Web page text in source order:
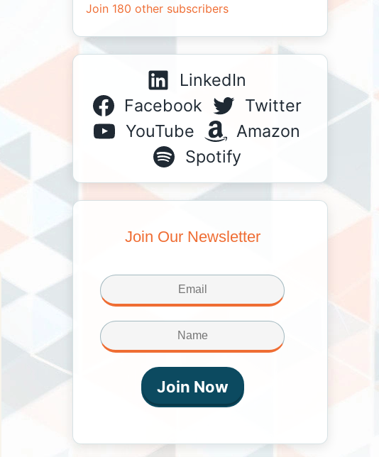
Join 180 other subscribers
LinkedIn
Facebook
Twitter
YouTube
Amazon
Spotify
Join Our Newsletter